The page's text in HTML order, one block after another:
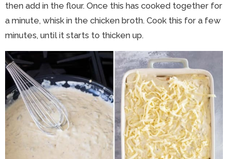
then add in the flour. Once this has cooked together for
a minute, whisk in the chicken broth. Cook this for a few
minutes, until it starts to thicken up.